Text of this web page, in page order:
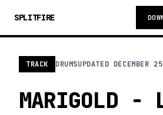
SPLITFIRE
TRACK DRUMSUPDATED DECEMBER
MARIGOLD -